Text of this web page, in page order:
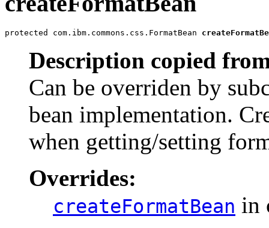
protected com.ibm.commons.css.FormatBean
Description copied
Can be overriden by
bean implementation.
when getting/setting
Overrides:
createFormatBean in